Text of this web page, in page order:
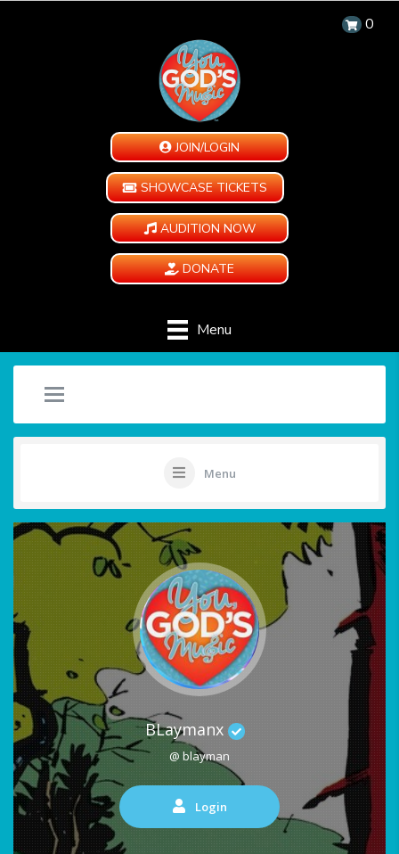
0
JOIN/LOGIN
SHOWCASE TICKETS
AUDITION NOW
DONATE
Menu
Menu
BLaymanx
@ blayman
Login